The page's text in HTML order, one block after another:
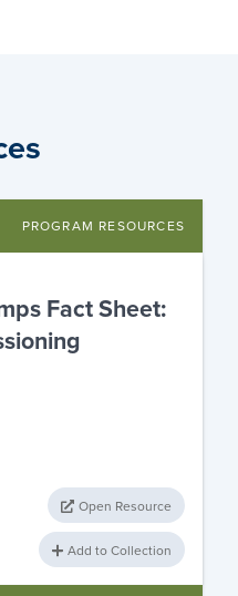
PROGRAM RESOURCES
Fact Sheet:
Open Resource
Add to Collection